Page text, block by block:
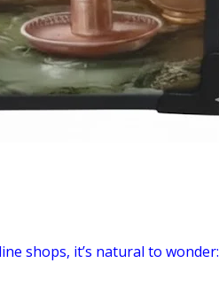
shops, it’s natural to wonder: